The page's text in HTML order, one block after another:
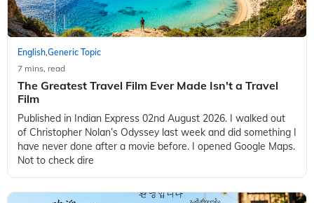
English,Generic Topic
7 mins, read
The Greatest Travel Film Ever Made Isn't a Travel
Film
Published in Indian Express 02nd August 2026. I walked out
of Christopher Nolan’s Odyssey last week and did something I
have never done after a movie before. I opened Google Maps.
Not to check dire